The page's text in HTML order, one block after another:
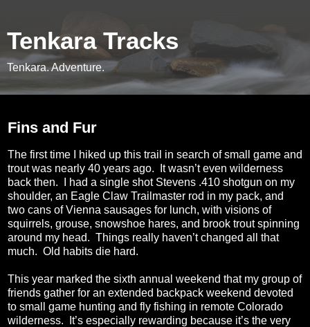
Tenkara Tracks
Tenkara. Adventure.
Fins and Fur
The first time I hiked up this trail in search of small game and
trout was nearly 40 years ago.
It wasn’t even wilderness
back then.
I had a single shot Stevens .410 shotgun on my
shoulder, an Eagle Claw Trailmaster rod in my pack, and
two cans of Vienna sausages for lunch, with visions of
squirrels, grouse, snowshoe hares, and brook trout spinning
around my head. Things really haven’t changed all that
much. Old habits die hard.
This year marked the sixth annual weekend that my group of
friends gather for an extended backpack weekend devoted
to small game hunting and fly fishing in remote Colorado
wilderness.
It’s especially rewarding because it’s the very